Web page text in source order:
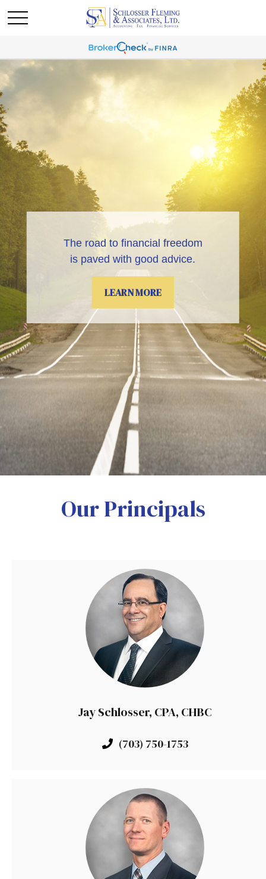
The road to financial freedom
is paved with good advice.
LEARN MORE
Our Principals
Jay Schlosser, CPA, CHBC
(703) 750-1753